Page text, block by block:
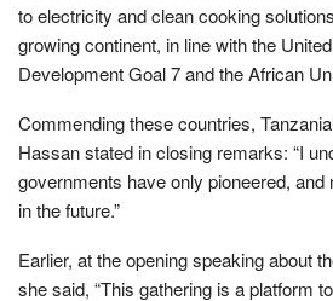
to electricity and clean cooking
growing continent, in line with the
Development Goal 7 and the African
Commending these countries,
Hassan stated in closing remarks: “I
governments have only pioneered, and
in the future.”
Earlier, at the opening speaking about
she said, “This gathering is a platform